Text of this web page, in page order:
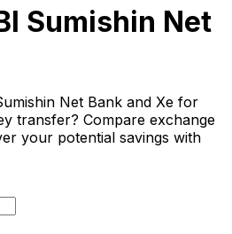
Sumishin Net
Net Bank and Xe for
transfer? Compare exchange
your potential savings with